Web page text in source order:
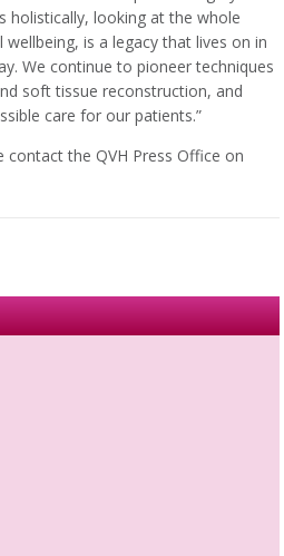
holistically, looking at the whole
wellbeing, is a legacy that lives on in
We continue to pioneer techniques
soft tissue reconstruction, and
care for our patients.”
the QVH Press Office on